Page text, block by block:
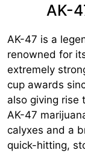
AK-
AK-47 is a
renowned for
extremely
cup awards
also giving rise
AK-47
calyxes and a
quick-hitting,